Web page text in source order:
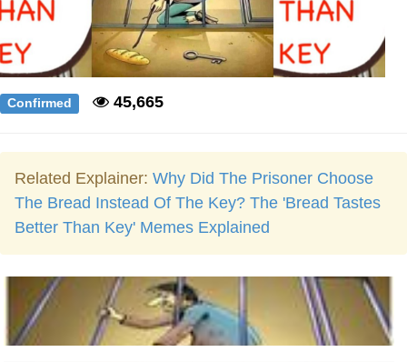
Friendship Ended With Mudasir
Evil Kermit
Confirmed 45,665
Related Explainer: Why Did The Prisoner Choose
The Bread Instead Of The Key? The 'Bread Tastes
Better Than Key' Memes Explained